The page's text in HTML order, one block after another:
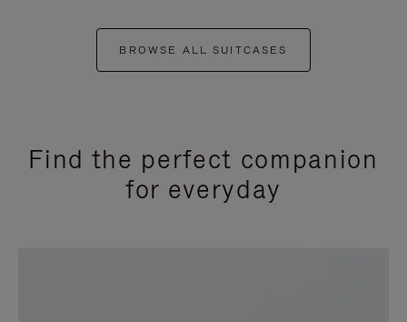
BROWSE ALL SUITCASES
Find the perfect companion
for everyday